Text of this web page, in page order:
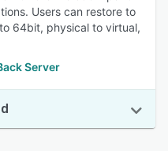
Users can restore to
64bit, physical to virtual,
Server